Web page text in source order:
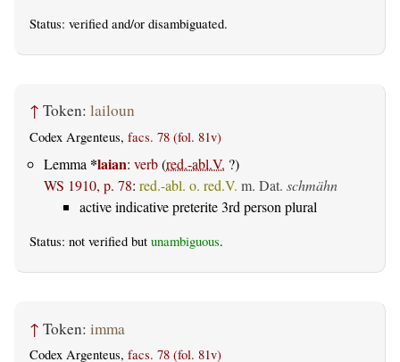
Status: verified and/or disambiguated.
↑ Token: lailoun
Codex Argenteus, facs. 78 (fol. 81v)
Lemma *laian: verb(red.-abl.V. ?)
WS 1910, p. 78: red.-abl. o. red.V. m. Dat. schmähn
active indicative preterite 3rd person plural
Status: not verified but unambiguous.
↑ Token: imma
Codex Argenteus, facs. 78 (fol. 81v)